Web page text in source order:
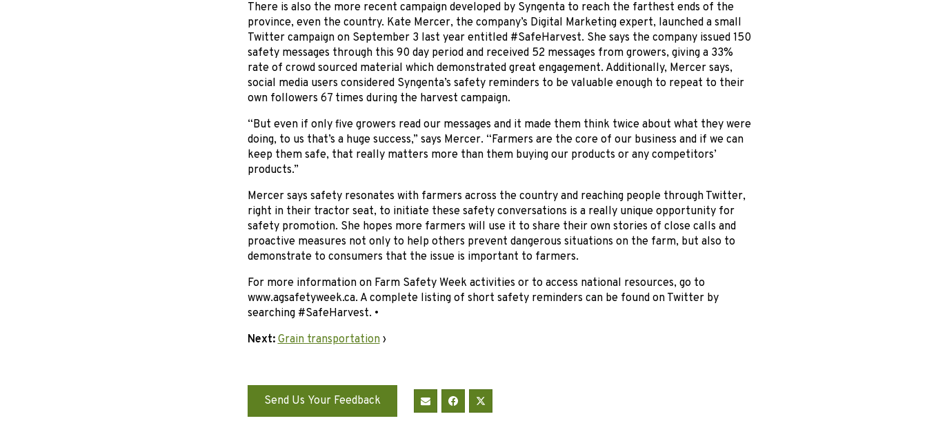
There is also the more recent campaign developed by Syngenta to reach the farthest ends of the
province, even the country. Kate Mercer, the company’s Digital Marketing expert, launched a small
Twitter campaign on September 3 last year entitled #SafeHarvest. She says the company issued 150
safety messages through this 90 day period and received 52 messages from growers, giving a 33%
rate of crowd sourced material which demonstrated great engagement. Additionally, Mercer says,
social media users considered Syngenta’s safety reminders to be valuable enough to repeat to their
own followers 67 times during the harvest campaign.
“But even if only five growers read our messages and it made them think twice about what they were
doing, to us that’s a huge success,” says Mercer. “Farmers are the core of our business and if we can
keep them safe, that really matters more than them buying our products or any competitors’
products.”
Mercer says safety resonates with farmers across the country and reaching people through Twitter,
right in their tractor seat, to initiate these safety conversations is a really unique opportunity for
safety promotion. She hopes more farmers will use it to share their own stories of close calls and
proactive measures not only to help others prevent dangerous situations on the farm, but also to
demonstrate to consumers that the issue is important to farmers.
For more information on Farm Safety Week activities or to access national resources, go to
www.agsafetyweek.ca. A complete listing of short safety reminders can be found on Twitter by
searching #SafeHarvest. •
Next: Grain transportation›
Send Us Your Feedback